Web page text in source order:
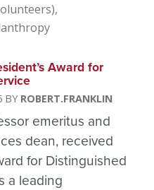
Award for
ROBERT.FRANKLIN
emeritus and
dean, received
for Distinguished
a leading